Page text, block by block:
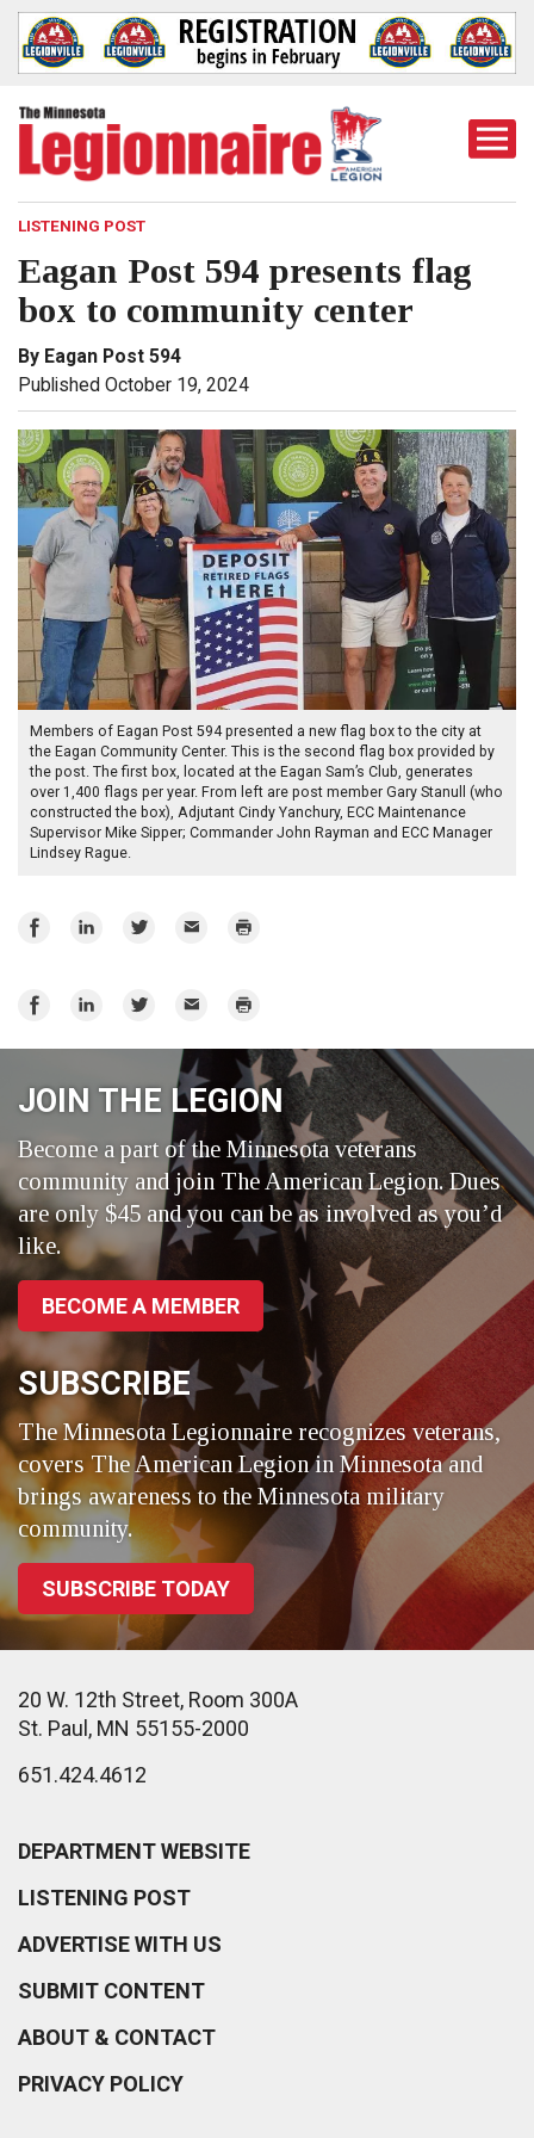
LISTENING POST
Eagan Post 594 presents flag
box to community center
By Eagan Post 594
Published October 19, 2024
Members of Eagan Post 594 presented a new flag box to the city at
the Eagan Community Center. This is the second flag box provided by
the post. The first box, located at the Eagan Sam’s Club, generates
over 1,400 flags per year. From left are post member Gary Stanull (who
constructed the box), Adjutant Cindy Yanchury, ECC Maintenance
Supervisor Mike Sipper; Commander John Rayman and ECC Manager
Lindsey Rague.
Share
Facebook
Share
Share
Email Print
Share
Share
Share
Twitter
Email Print
JOIN THE LEGION
Become a part of the Minnesota veterans
community and join The American Legion. Dues
are only $45 and you can be as involved as you’d
like.
BECOME A MEMBER
SUBSCRIBE
The Minnesota Legionnaire recognizes veterans,
covers The American Legion in Minnesota and
brings awareness to the Minnesota military
community.
SUBSCRIBE TODAY
20 W. 12th Street, Room 300A
St. Paul, MN 55155-2000
651.424.4612
DEPARTMENT WEBSITE
LISTENING POST
ADVERTISE WITH US
SUBMIT CONTENT
ABOUT & CONTACT
PRIVACY POLICY